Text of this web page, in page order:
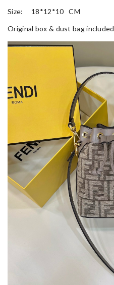
Size: 18*12*10 CM
Original box & dust bag included